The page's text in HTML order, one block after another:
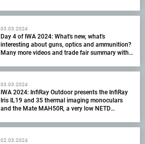
03.03.2024
Day 4 of IWA 2024: What's new, what's
interesting about guns, optics and ammunition?
Many more videos and trade fair summary with
03.03.2024
IWA 2024: InfiRay Outdoor presents the InfiRay
Iris IL19 and 35 thermal imaging monoculars
and the Mate MAH50R, a very low NETD
02.03.2024